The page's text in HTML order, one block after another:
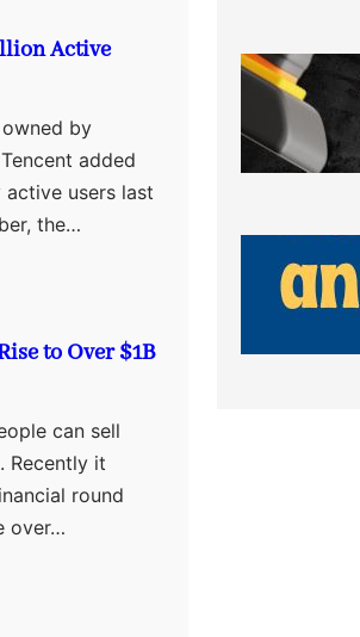
Active
by
added
users last
the…
to Over $1B
can sell
Recently it
round
over…